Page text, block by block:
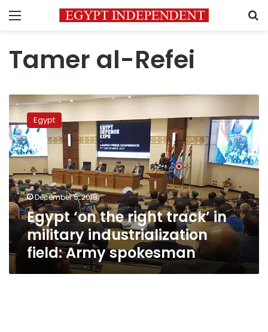
Menu
Tamer al-Refei
Egypt
‘on
the
right
track’
military
industrialization
field:
Army
spokesman
Egypt
December 5, 2018
Egypt ‘on the right track’ in
military industrialization
field: Army spokesman